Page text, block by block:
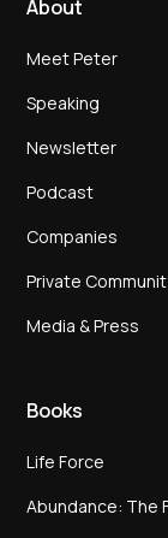
About
Meet Peter
Speaking
Newsletter
Podcast
Companies
Private
Media & Press
Books
Life Force
Abundance: The